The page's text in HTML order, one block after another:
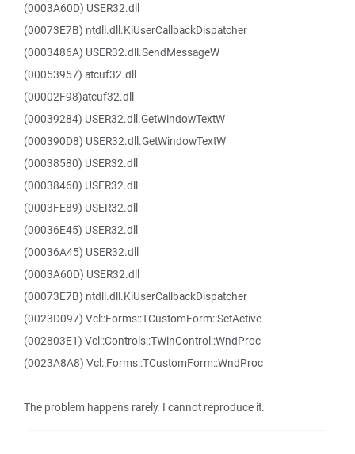
(0003A60D) USER32.dll
(00073E7B) ntdll.dll.KiUserCallbackDispatcher
(0003486A) USER32.dll.SendMessageW
(00053957) atcuf32.dll
(00002F98)atcuf32.dll
(00039284) USER32.dll.GetWindowTextW
(000390D8) USER32.dll.GetWindowTextW
(00038580) USER32.dll
(00038460) USER32.dll
(0003FE89) USER32.dll
(00036E45) USER32.dll
(00036A45) USER32.dll
(0003A60D) USER32.dll
(00073E7B) ntdll.dll.KiUserCallbackDispatcher
(0023D097) Vcl::Forms::TCustomForm::SetActive
(002803E1) Vcl::Controls::TWinControl::WndProc
(0023A8A8) Vcl::Forms::TCustomForm::WndProc
The problem happens rarely. I cannot reproduce it.